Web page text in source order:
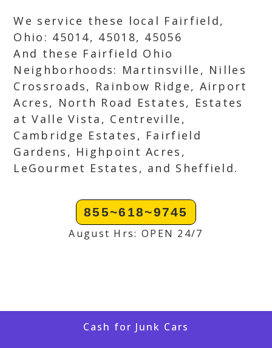
We service these local Fairfield,
Ohio: 45014, 45018, 45056
And these Fairfield Ohio
Neighborhoods: Martinsville, Nilles
Crossroads, Rainbow Ridge, Airport
Acres, North Road Estates, Estates
at Valle Vista, Centreville,
Cambridge Estates, Fairfield
Gardens, Highpoint Acres,
LeGourmet Estates, and Sheffield.
855~618~9745
August Hrs: OPEN 24/7
Cash for Junk Cars